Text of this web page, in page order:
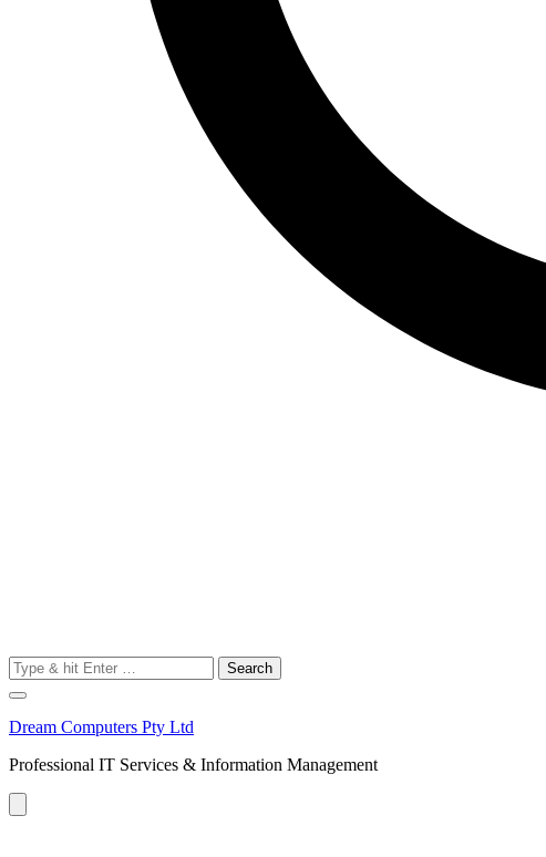
Search
for:
Dream Computers Pty Ltd
Professional IT Services & Information Management